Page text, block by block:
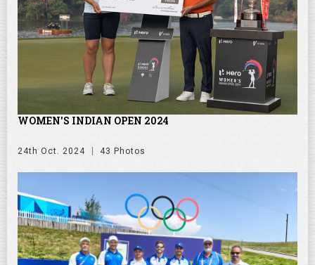
WOMEN'S INDIAN OPEN 2024
24th Oct. 2024 43 Photos